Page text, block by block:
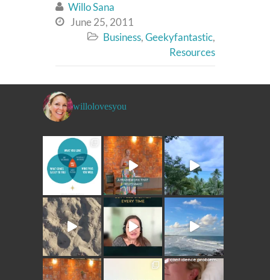
 Willo Sana
 June 25, 2011
 Business,Geekyfantastic,
Resources
willolovesyou